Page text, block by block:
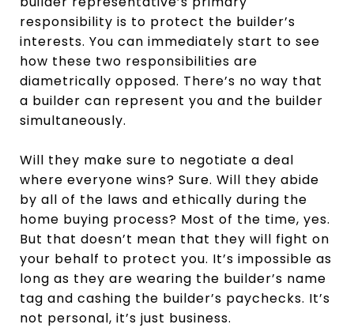
responsibility is to protect the builder’s
interests. You can immediately start to see
how these two responsibilities are
diametrically opposed. There’s no way that
a builder can represent you and the builder
simultaneously.
Will they make sure to negotiate a deal
where everyone wins? Sure. Will they abide
by all of the laws and ethically during the
home buying process? Most of the time, yes.
But that doesn’t mean that they will fight on
your behalf to protect you. It’s impossible as
long as they are wearing the builder’s name
tag and cashing the builder’s paychecks. It’s
not personal, it’s just business.